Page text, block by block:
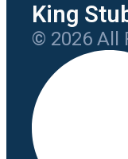
King
© 2026 All